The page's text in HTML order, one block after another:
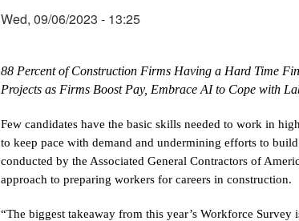
Wed, 09/06/2023 - 13:25
88 Percent of Construction Firms Having a Hard Time
Projects as Firms Boost Pay, Embrace AI to Cope with
Few candidates have the basic skills needed to work in
to keep pace with demand and undermining efforts to
conducted by the Associated General Contractors of
approach to preparing workers for careers in construction.
“The biggest takeaway from this year’s Workforce